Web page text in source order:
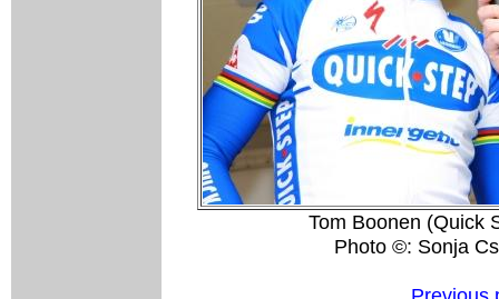
Tom Boonen (Quick
Photo ©: Sonja